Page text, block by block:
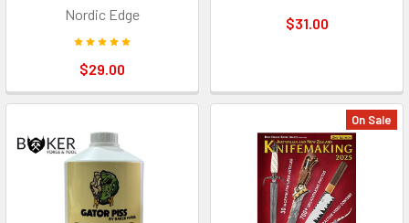
Nordic Edge
$29.00
$31.00
On Sale